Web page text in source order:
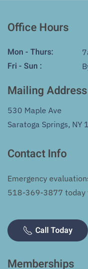
Office Hours
Mon - Thurs:
Fri - Sun :
Mailing Address
530 Maple Ave
Saratoga Springs, NY
Contact Info
Emergency
518-369-3877 today
Call Today
Memberships